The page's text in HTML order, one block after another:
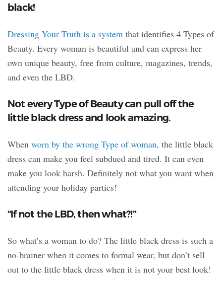
black!
Dressing Your Truth is a system that identifies 4 Types of
Beauty. Every woman is beautiful and can express her
own unique beauty, free from culture, magazines, trends,
and even the LBD.
Not every Type of Beauty can pull off the
little black dress and look amazing.
When worn by the wrong Type of woman, the little black
dress can make you feel subdued and tired. It can even
make you look harsh. Definitely not what you want when
attending your holiday parties!
“If not the LBD, then what?!”
So what’s a woman to do? The little black dress is such a
no-brainer when it comes to formal wear, but don’t sell
out to the little black dress when it is not your best look!